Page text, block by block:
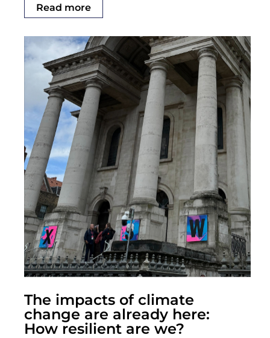
Read more
The impacts of climate
change are already here:
How resilient are we?